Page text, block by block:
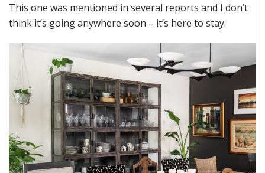
This one was mentioned in several reports and I don’t
think it’s going anywhere soon – it’s here to stay.